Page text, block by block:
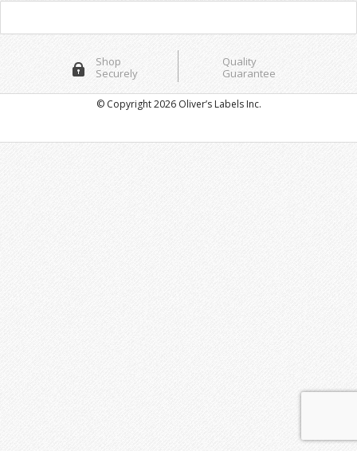
Shop
Securely
Quality
Guarantee
© Copyright 2026 Oliver’s Labels Inc.